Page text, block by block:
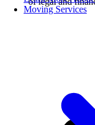
Moving Services